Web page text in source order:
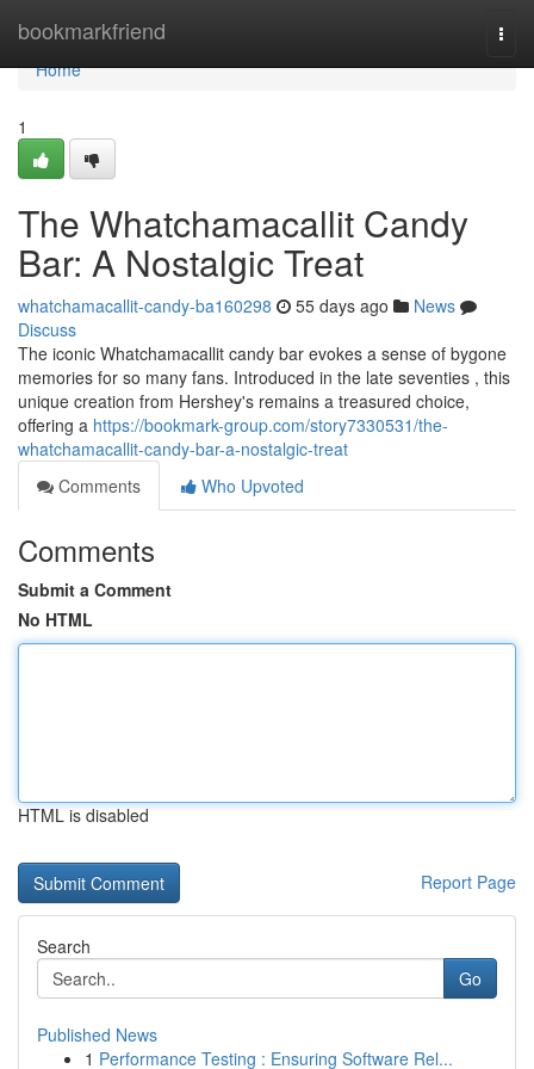
bookmarkfriend
Home
Home
1
The Whatchamacallit Candy
Bar: A Nostalgic Treat
whatchamacallit-candy-ba160298 55 days ago
News
Discuss
The iconic Whatchamacallit candy bar evokes a sense of bygone
memories for so many fans. Introduced in the late seventies , this
unique creation from Hershey's remains a treasured choice,
offering a https://bookmark-group.com/story7330531/the-
whatchamacallit-candy-bar-a-nostalgic-treat
Comments
Who Upvoted
Comments
Submit a Comment
No HTML
HTML is disabled
Report Page
Search
Go
Published News
1 Performance Testing : Ensuring Software Rel...